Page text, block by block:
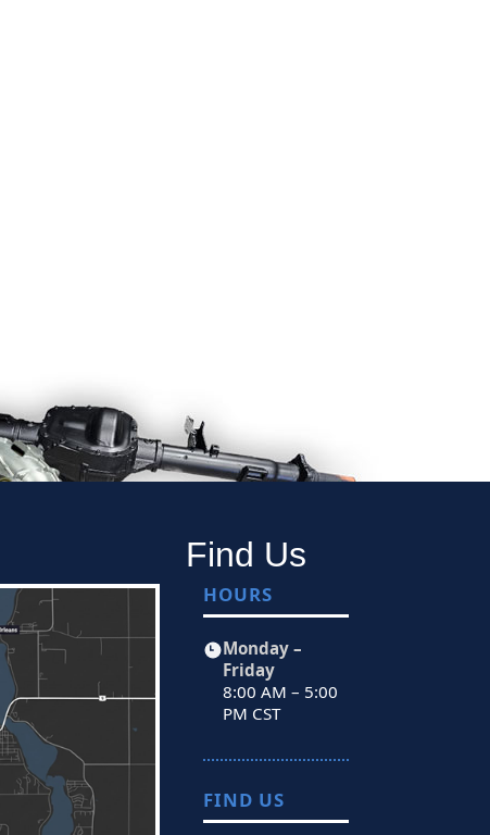
Find Us
HOURS
Monday –
Friday
8:00 AM – 5:00
PM CST
FIND US